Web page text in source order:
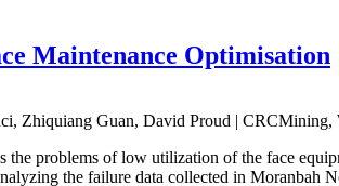
Maintenance Optimisation
Zhiquiang Guan, David Proud |
the problems of low utilization of the face
the failure data collected in Moranbah